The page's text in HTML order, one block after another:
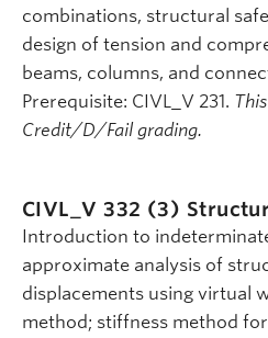
combinations, structural
design of tension and
beams, columns, and
Prerequisite: CIVL_V 231.
Credit/D/Fail grading.
CIVL_V 332 (3)
Introduction to
approximate analysis of
displacements using virtual
method; stiffness method